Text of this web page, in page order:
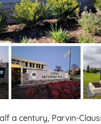
a century, Parvin-